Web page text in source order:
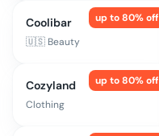
up to80% off
Coolibar
🇺🇸 Beauty
up to80% off
Cozyland
Clothing